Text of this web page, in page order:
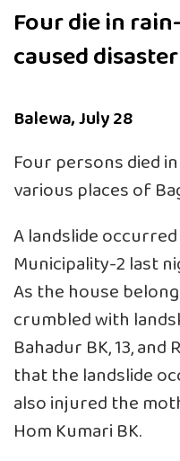
Four die in rain-
caused disaster
Balewa, July 28
Four persons died
various places of
A landslide
Municipality-2 last
As the house
crumbled with
Bahadur BK, 13, and
that the landslide
also injured the
Hom Kumari BK.